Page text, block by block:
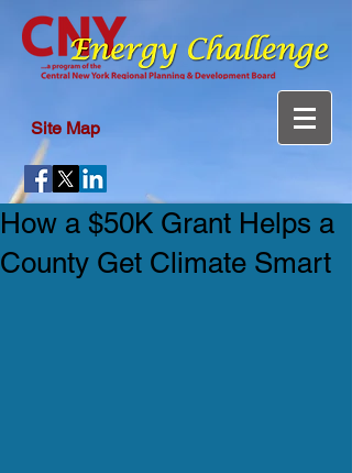
Site Map
How a $50K Grant Helps a
County Get Climate Smart